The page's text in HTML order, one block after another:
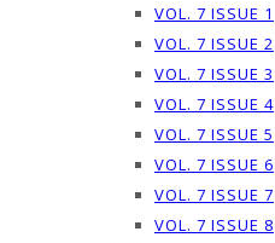
VOL. 7 ISSUE 1
VOL. 7 ISSUE 2
VOL. 7 ISSUE 3
VOL. 7 ISSUE 4
VOL. 7 ISSUE 5
VOL. 7 ISSUE 6
VOL. 7 ISSUE 7
VOL. 7 ISSUE 8